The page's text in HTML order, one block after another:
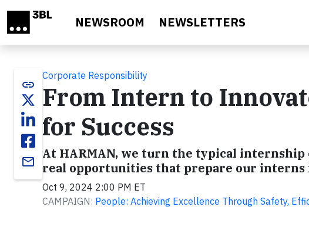
NEWSROOM NEWSLETTERS
link
email
Corporate Responsibility
From Intern to
for Success
At HARMAN, we turn the typical
real opportunities that prepare our interns
Oct 9, 2024 2:00 PM ET
CAMPAIGN: People: Achieving Excellence Through Safety,